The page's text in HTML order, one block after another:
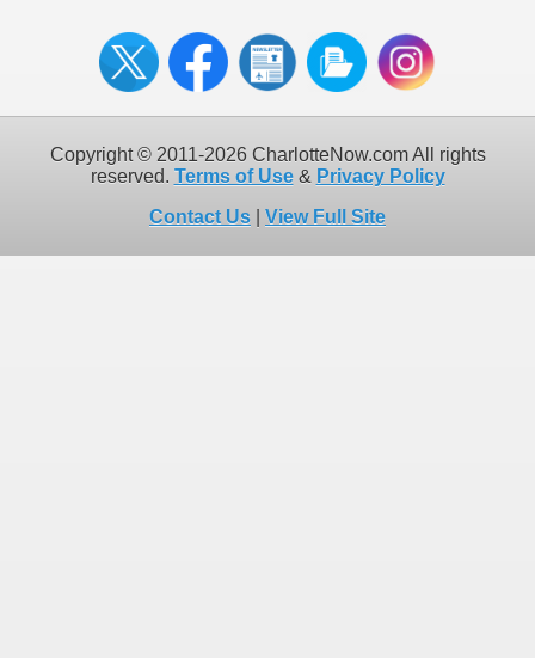
Copyright © 2011-2026 CharlotteNow.com All rights
reserved. Terms of Use& Privacy Policy
Contact Us
View Full Site